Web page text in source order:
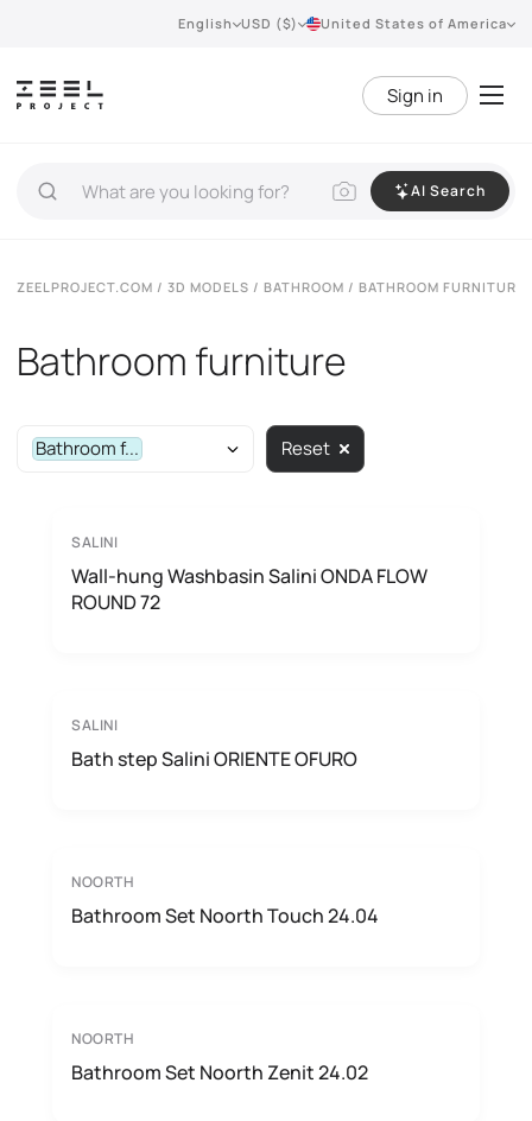
English USD ($) United States of America
Sign in
AI Search
ZEELPROJECT.COM / 3D MODELS / BATHROOM / BATHROOM FURNITURE
Bathroom furniture
Bathroom f... Reset
SALINI
Wall-hung Washbasin Salini ONDA FLOW
ROUND 72
SALINI
Bath step Salini ORIENTE OFURO
NOORTH
Bathroom Set Noorth Touch 24.04
NOORTH
Bathroom Set Noorth Zenit 24.02